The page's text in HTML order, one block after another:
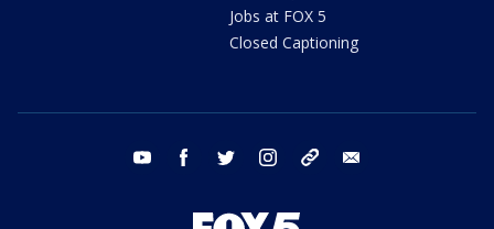
Jobs at FOX 5
Closed Captioning
youtube facebook twitter instagram tiktok